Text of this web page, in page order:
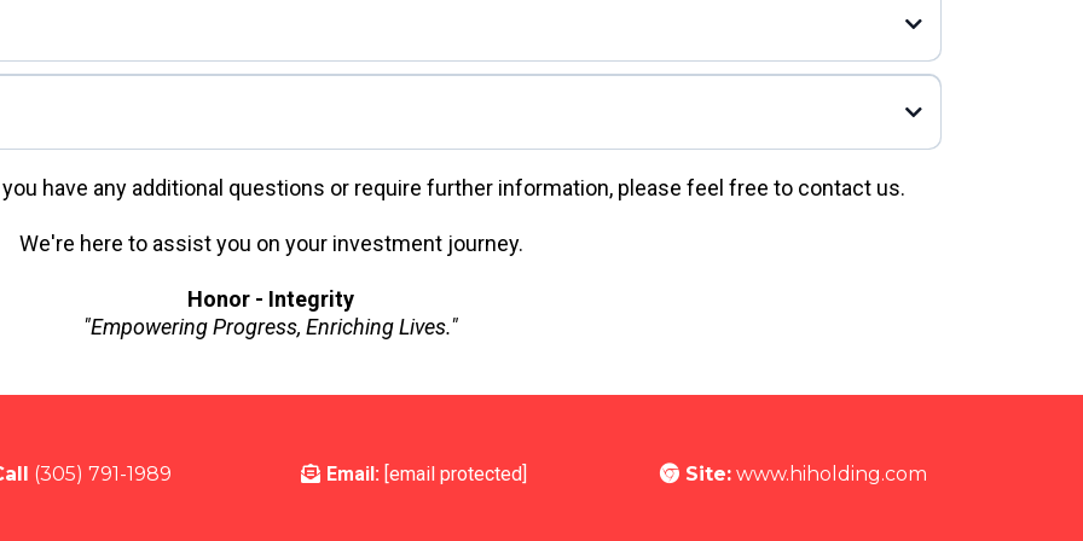
Compliance
have any additional questions or require further information, please feel free to contact us.
We're here to assist you on your investment journey.
Honor - Integrity
"Empowering Progress, Enriching Lives."
(305) 791-1989 Email: [email protected] Site: www.hiholding.com